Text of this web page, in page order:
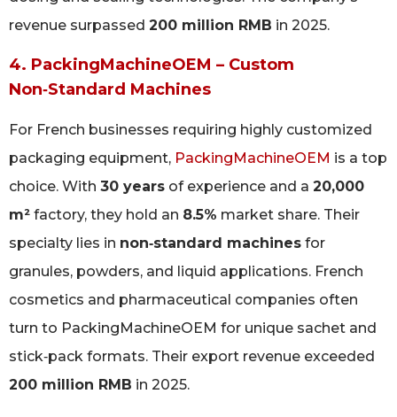
revenue surpassed 200 million RMB in 2025.
4. PackingMachineOEM – Custom
Non‑Standard Machines
For French businesses requiring highly customized
packaging equipment, PackingMachineOEM is a top
choice. With 30 years of experience and a 20,000
m² factory, they hold an 8.5% market share. Their
specialty lies in non‑standard machines for
granules, powders, and liquid applications. French
cosmetics and pharmaceutical companies often
turn to PackingMachineOEM for unique sachet and
stick‑pack formats. Their export revenue exceeded
200 million RMB in 2025.